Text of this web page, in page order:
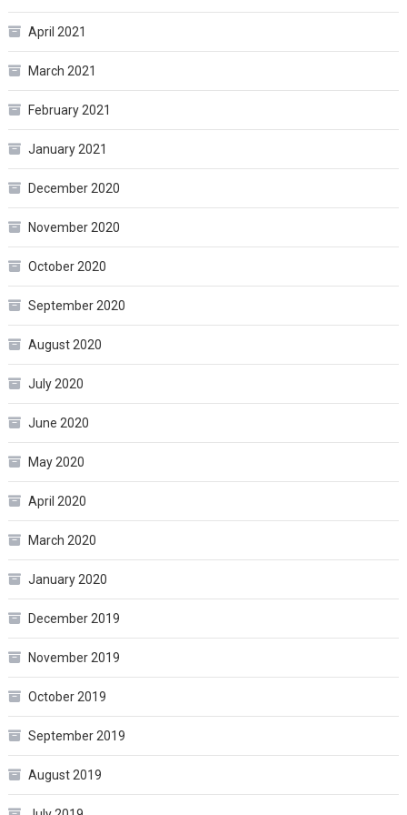
April 2021
March 2021
February 2021
January 2021
December 2020
November 2020
October 2020
September 2020
August 2020
July 2020
June 2020
May 2020
April 2020
March 2020
January 2020
December 2019
November 2019
October 2019
September 2019
August 2019